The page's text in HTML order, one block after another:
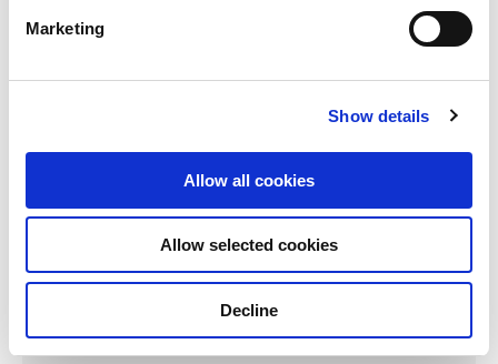
Marketing
Show details
Allow all cookies
Allow selected cookies
Decline
FCT’s financial position remains strong with
The all-in cost of borrowing in 1Q20 was 2.57%,